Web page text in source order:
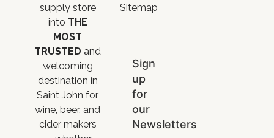
supply store
into THE
MOST
TRUSTED and
welcoming
destination in
Saint John for
wine, beer, and
cider makers
Sitemap
Sign
up
for
our
Newsletters